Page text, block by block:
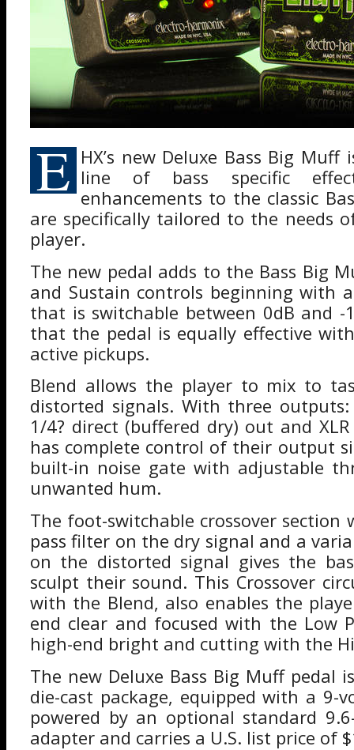
E HX’s new Deluxe Bass Big
line of bass specific
enhancements to the classic
are specifically tailored to the needs
player.
The new pedal adds to the Bass Big
and Sustain controls beginning with
that is switchable between 0dB and -
that the pedal is equally effective
active pickups.
Blend allows the player to mix to
distorted signals. With three
1/4? direct (buffered dry) out and
has complete control of their output
built-in noise gate with adjustable
unwanted hum.
The foot-switchable crossover section
pass filter on the dry signal and a
on the distorted signal gives the
sculpt their sound. This Crossover
with the Blend, also enables the
end clear and focused with the Low
high-end bright and cutting with the
The new Deluxe Bass Big Muff pedal
die-cast package, equipped with a 9-
powered by an optional standard
adapter and carries a U.S. list price of